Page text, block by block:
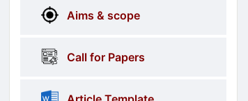
Information
Aims & scope
Call for Papers